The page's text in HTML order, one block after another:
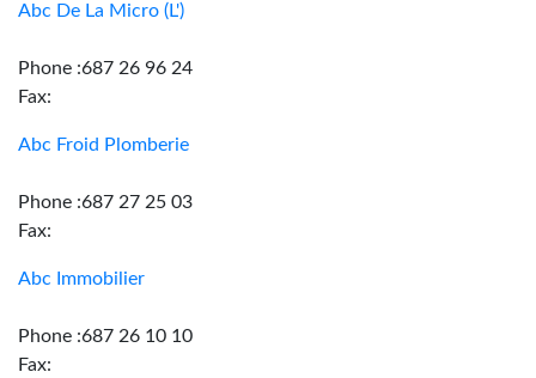
Abc De La Micro (L')
Phone :687 26 96 24
Fax:
Abc Froid Plomberie
Phone :687 27 25 03
Fax:
Abc Immobilier
Phone :687 26 10 10
Fax: